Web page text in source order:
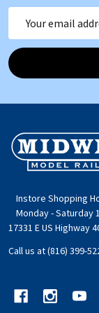
Footer
Start
Instore Shopping
Monday - Saturday
17331 E US Highway
Call us at (816) 399-